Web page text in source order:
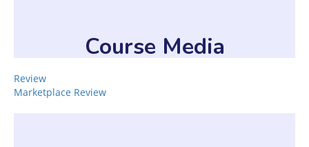
Course Media
Review
Marketplace Review